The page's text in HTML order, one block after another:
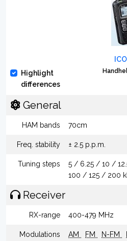
Highlight
differences
General
HAM bands 70cm
Freq. stability ± 2.5 p.p.m.
Tuning steps
5 / 6.25 / 10 /
100 / 125 / 200
Receiver
RX-range 400-479 MHz
Modulations AM FM N-FM